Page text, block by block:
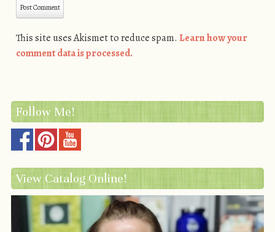
This site uses Akismet to reduce spam. Learn how your
comment data is processed.
Follow Me!
View Catalog Online!